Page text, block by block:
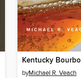
byMichael R. Veach